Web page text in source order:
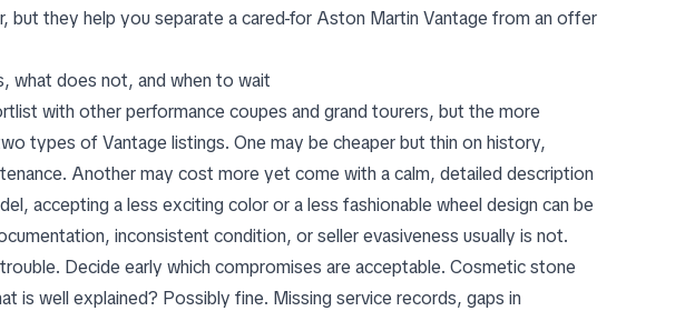
but they help you separate a cared-for Aston Martin Vantage from an offer
what does not, and when to wait
with other performance coupes and grand tourers, but the more
types of Vantage listings. One may be cheaper but thin on history,
Another may cost more yet come with a calm, detailed description
accepting a less exciting color or a less fashionable wheel design can be
inconsistent condition, or seller evasiveness usually is not.
Decide early which compromises are acceptable. Cosmetic stone
is well explained? Possibly fine. Missing service records, gaps in